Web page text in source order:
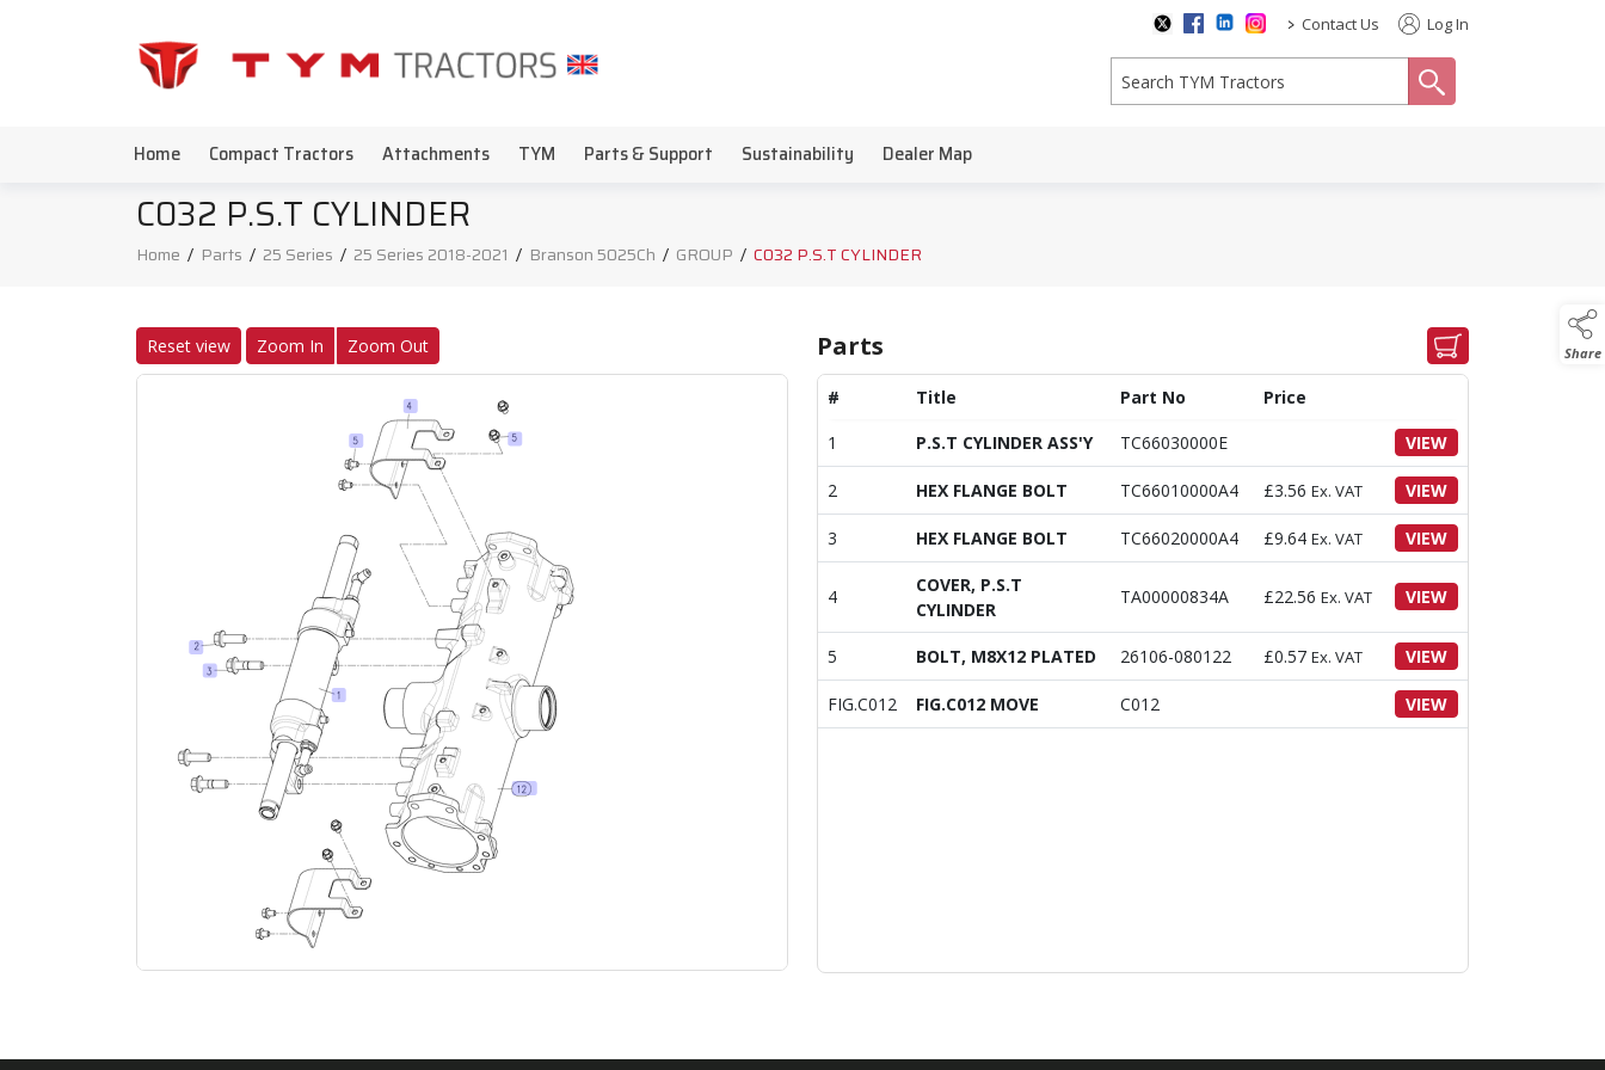
> Contact Us Log In
Home Compact Tractors Attachments TYM Parts & Support Sustainability Dealer Map
Share
C032 P.S.T CYLINDER
Home / Parts / 25 Series / 25 Series 2018-2021 / Branson 5025Ch / GROUP / C032 P.S.T CYLINDER
Reset view Zoom In Zoom Out Parts
# Title Part No
Price
1
P.S.T CYLINDER ASS'Y TC66030000E VIEW
2 HEX FLANGE BOLT TC66010000A4 £3.56 Ex. VAT VIEW
3 HEX FLANGE BOLT TC66020000A4 £9.64 Ex. VAT VIEW
4
COVER, P.S.T
CYLINDER
TA00000834A £22.56 Ex. VAT VIEW
5 BOLT, M8X12 PLATED 26106-080122 £0.57 Ex. VAT VIEW
FIG.C012 FIG.C012 MOVE C012 VIEW